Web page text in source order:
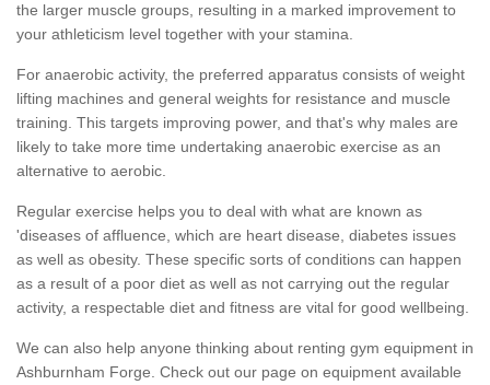
the larger muscle groups, resulting in a marked improvement to
your athleticism level together with your stamina.
For anaerobic activity, the preferred apparatus consists of weight
lifting machines and general weights for resistance and muscle
training. This targets improving power, and that's why males are
likely to take more time undertaking anaerobic exercise as an
alternative to aerobic.
Regular exercise helps you to deal with what are known as
'diseases of affluence, which are heart disease, diabetes issues
as well as obesity. These specific sorts of conditions can happen
as a result of a poor diet as well as not carrying out the regular
activity, a respectable diet and fitness are vital for good wellbeing.
We can also help anyone thinking about renting gym equipment in
Ashburnham Forge. Check out our page on equipment available